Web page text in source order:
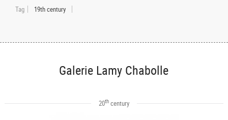
Tag 19th century
Galerie Lamy Chabolle
20thcentury